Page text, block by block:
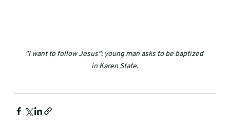
"I want to follow Jesus": young man asks to be baptized
in Karen State.